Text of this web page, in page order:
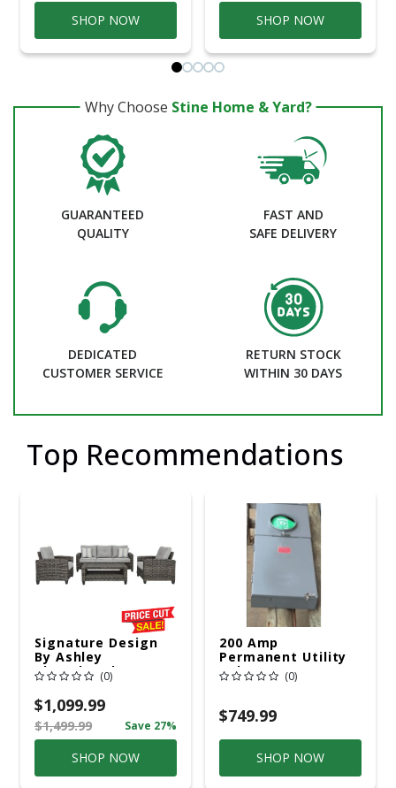
SHOP NOW SHOP NOW
Why Choose Stine Home & Yard?
GUARANTEED
QUALITY
FAST AND
SAFE DELIVERY
DEDICATED
CUSTOMER SERVICE
RETURN STOCK
WITHIN 30 DAYS
Top Recommendations
Signature Design
By Ashley
Cloverbrooke 4 Pc
Gray Aluminum
Casual
Conversation Set
Gray
(0)
$1,099.99
$1,499.99 Save 27%
SHOP NOW
200 Amp
Permanent Utility
Pole 5' Bury 6 X 20
Overhead Service
(0)
$749.99
SHOP NOW